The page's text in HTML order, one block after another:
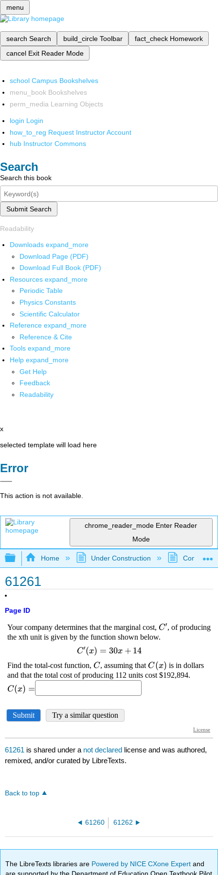
menu
search Search build_circle Toolbar fact_check Homework
cancel Exit Reader Mode
school Campus Bookshelves
menu_book Bookshelves
perm_media Learning Objects
login Login
how_to_reg Request Instructor Account
hub Instructor Commons
Search
Search this book
Submit Search
Readability
Downloads expand_more
Download Page (PDF)
Download Full Book (PDF)
Resources expand_more
Periodic Table
Physics Constants
Scientific Calculator
Reference expand_more
Reference & Cite
Tools expand_more
Help expand_more
Get Help
Feedback
Readability
x
selected template will load here
Error
This action is not available.
chrome_reader_mode Enter Reader
Mode
Expand/collapse global hierarchy
Home Under Construction
61261
Page ID
61261 is shared under a not declared license and was authored,
remixed, and/or curated by LibreTexts.
Back to top
61260 61262
The LibreTexts libraries are Powered by NICE CXone Expertand
are supported by the Department of Education Open Textbook Pilot